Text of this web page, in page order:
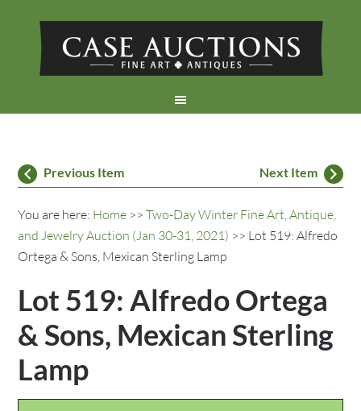
Previous Item Next Item
You are here: Home >>Two-Day Winter Fine Art, Antique,
and Jewelry Auction (Jan 30-31, 2021) >> Lot 519: Alfredo
Ortega & Sons, Mexican Sterling Lamp
Lot 519: Alfredo Ortega
& Sons, Mexican Sterling
Lamp